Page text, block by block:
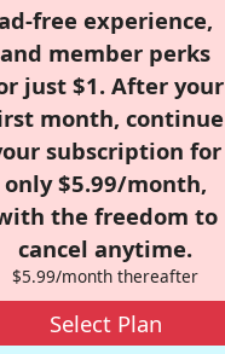
free experience,
and member perks
just $1. After your
month, continue
subscription for
only $5.99/month,
the freedom to
cancel anytime.
$5.99/month thereafter
Select Plan